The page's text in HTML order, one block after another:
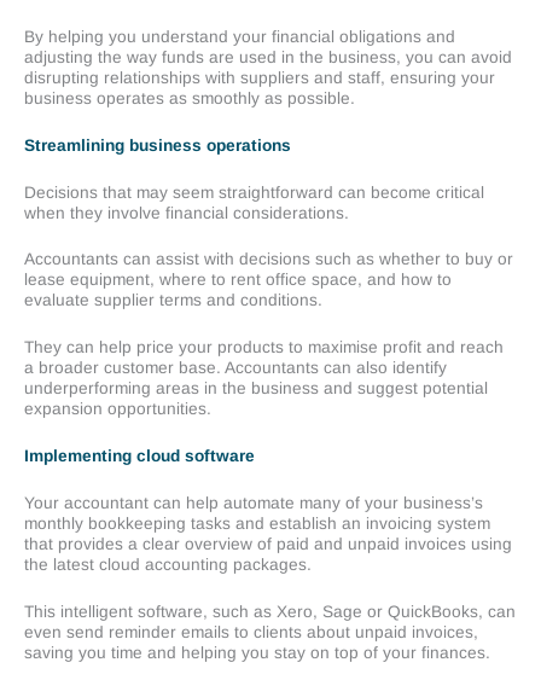
By helping you understand your financial obligations and
adjusting the way funds are used in the business, you can avoid
disrupting relationships with suppliers and staff, ensuring your
business operates as smoothly as possible.
Streamlining business operations
Decisions that may seem straightforward can become critical
when they involve financial considerations.
Accountants can assist with decisions such as whether to buy or
lease equipment, where to rent office space, and how to
evaluate supplier terms and conditions.
They can help price your products to maximise profit and reach
a broader customer base. Accountants can also identify
underperforming areas in the business and suggest potential
expansion opportunities.
Implementing cloud software
Your accountant can help automate many of your business’s
monthly bookkeeping tasks and establish an invoicing system
that provides a clear overview of paid and unpaid invoices using
the latest cloud accounting packages.
This intelligent software, such as Xero, Sage or QuickBooks, can
even send reminder emails to clients about unpaid invoices,
saving you time and helping you stay on top of your finances.